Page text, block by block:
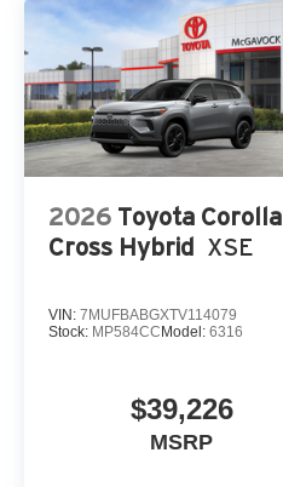
2026 Toyota Corolla
Cross Hybrid
XSE
VIN: 7MUFBABGXTV114079
Stock: MP584CCModel: 6316
$39,226
MSRP